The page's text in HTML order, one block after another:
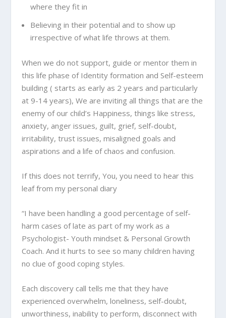
where they fit in
Believing in their potential and to show up
irrespective of what life throws at them.
When we do not support, guide or mentor them in
this life phase of Identity formation and Self-esteem
building ( starts as early as 2 years and particularly
at 9-14 years), We are inviting all things that are the
enemy of our child’s Happiness, things like stress,
anxiety, anger issues, guilt, grief, self-doubt,
irritability, trust issues, misaligned goals and
aspirations and a life of chaos and confusion.
If this does not terrify, You, you need to hear this
leaf from my personal diary
“I have been handling a good percentage of self-
harm cases of late as part of my work as a
Psychologist- Youth mindset & Personal Growth
Coach. And it hurts to see so many children having
no clue of good coping styles.
Each discovery call tells me that they have
experienced overwhelm, loneliness, self-doubt,
unworthiness, inability to perform, disconnect with